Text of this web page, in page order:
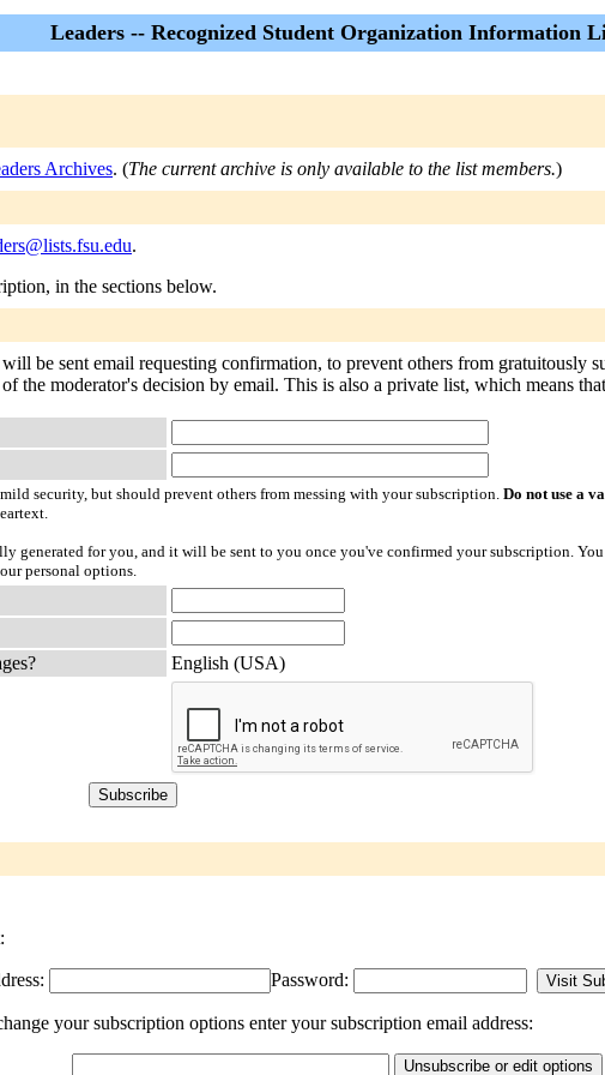
Leaders -- Recognized Student Organization Information
Archives. (The current archive is only available to the list members.)
.
in the sections below.
be sent email requesting confirmation, to prevent others from gratuitously
the moderator's decision by email. This is also a private list, which means
security, but should prevent others from messing with your subscription. Do not use a
generated for you, and it will be sent to you once you've confirmed your subscription.
personal options.
English (USA)
Password:
your subscription options enter your subscription email address: